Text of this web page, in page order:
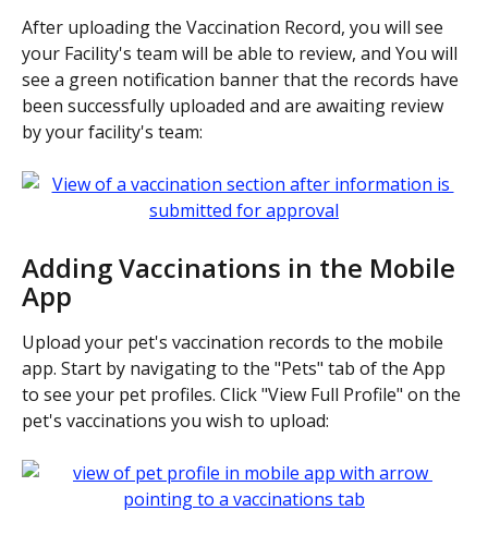
After uploading the Vaccination Record, you will see
your Facility's team will be able to review, and You will
see a green notification banner that the records have
been successfully uploaded and are awaiting review
by your facility's team:
Adding Vaccinations in the Mobile
App
Upload your pet's vaccination records to the mobile
app. Start by navigating to the "Pets" tab of the App
to see your pet profiles. Click "View Full Profile" on the
pet's vaccinations you wish to upload: